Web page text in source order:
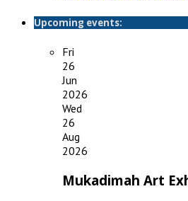
Upcoming events:
Fri
26
Jun
2026
Wed
26
Aug
2026
Mukadimah Art